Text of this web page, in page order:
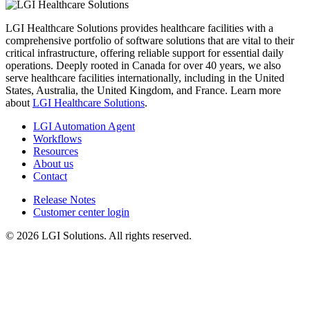
LGI Healthcare Solutions provides healthcare facilities with a
comprehensive portfolio of software solutions that are vital to their
critical infrastructure, offering reliable support for essential daily
operations. Deeply rooted in Canada for over 40 years, we also
serve healthcare facilities internationally, including in the United
States, Australia, the United Kingdom, and France. Learn more
about LGI Healthcare Solutions.
LGI Automation Agent
Workflows
Resources
About us
Contact
Release Notes
Customer center login
© 2026 LGI Solutions. All rights reserved.